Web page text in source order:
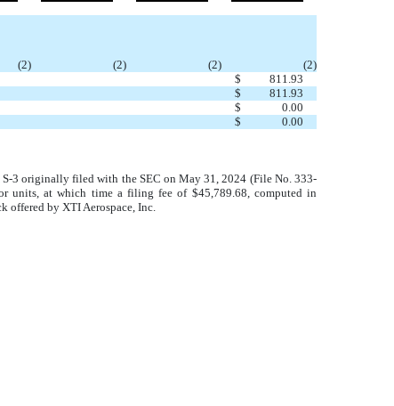
(2) (2) (2)
(2)
$
811.93
$
811.93
$
0.00
$ 0.00
S-3 originally filed with the SEC on May 31, 2024 (File No. 333-
units, at which time a filing fee of $45,789.68, computed in
offered by XTI Aerospace, Inc.